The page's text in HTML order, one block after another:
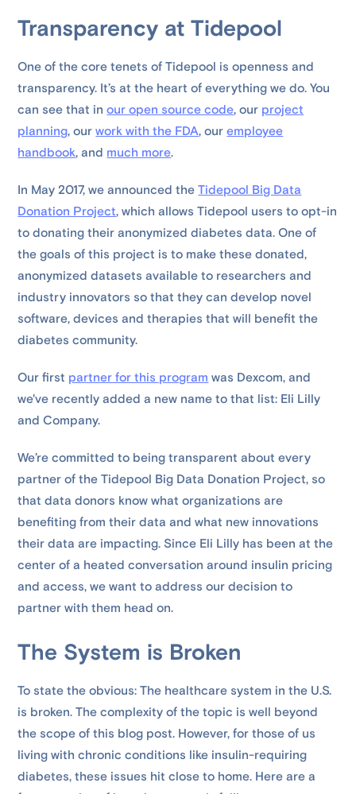
Transparency at Tidepool
One of the core tenets of Tidepool is openness and
transparency. It’s at the heart of everything we do. You
can see that inour open source code, our project
planning, ourwork with the FDA, ouremployee
handbook, and much more.
In May 2017, we announced theTidepool Big Data
Donation Project, which allows Tidepool users to opt-in
to donating their anonymized diabetes data. One of
the goals of this project is to make these donated,
anonymized datasets available to researchers and
industry innovators so that they can develop novel
software, devices and therapies that will benefit the
diabetes community.
Our first partner for this program was Dexcom, and
we've recently added a new name to that list: Eli Lilly
and Company.
We’re committed to being transparent about every
partner of the Tidepool Big Data Donation Project, so
that data donors know what organizations are
benefiting from their data and what new innovations
their data are impacting. Since Eli Lilly has been at the
center of a heated conversation around insulin pricing
and access, we want to address our decision to
partner with them head on.
The System is Broken
To state the obvious: The healthcare system in the U.S.
is broken. The complexity of the topic is well beyond
the scope of this blog post. However, for those of us
living with chronic conditions like insulin-requiring
diabetes, these issues hit close to home. Here are a